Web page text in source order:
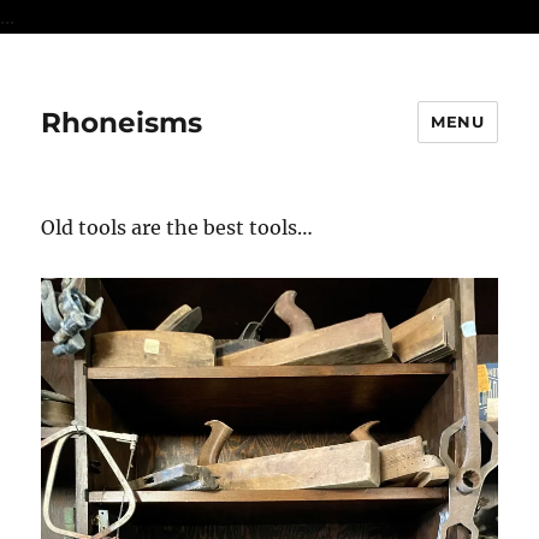
...
Rhoneisms MENU
Old tools are the best tools…